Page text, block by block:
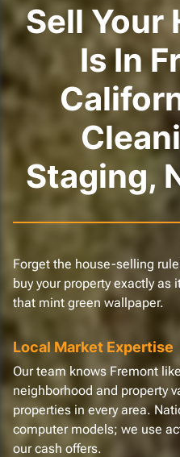
Sell Your
Is In
Staging,
Forget the house-selling
buy your property exactly as
that mint green wallpaper.
Local Market Expertise
Our team knows Fremont
neighborhood and property
properties in every area.
computer models; we use
our cash offers.